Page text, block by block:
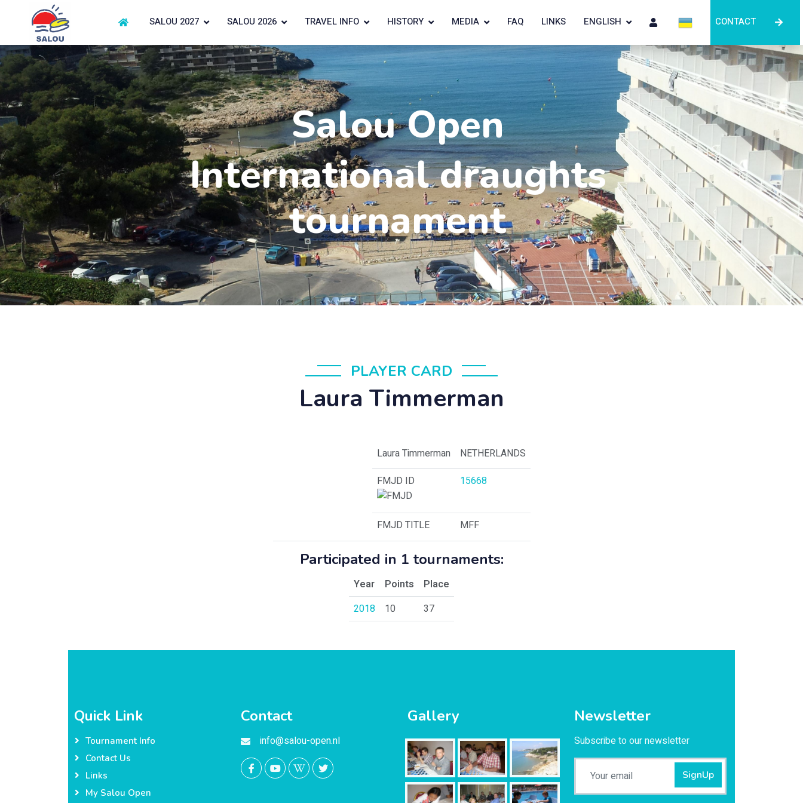
SALOU 2027 SALOU 2026 TRAVEL INFO HISTORY MEDIA FAQ LINKS ENGLISH CONTACT
Salou Open
International draughts
tournament
PLAYER CARD
Laura Timmerman
Laura Timmerman
NETHERLANDS
FMJD ID
15668
FMJD TITLE MFF
Participated in 1 tournaments:
Year Points
Place
2018
10 37
Quick Link
Tournament Info
Contact Us
Links
My Salou Open
Contact
info@salou-open.nl
Gallery Newsletter
Subscribe to our newsletter
SignUp